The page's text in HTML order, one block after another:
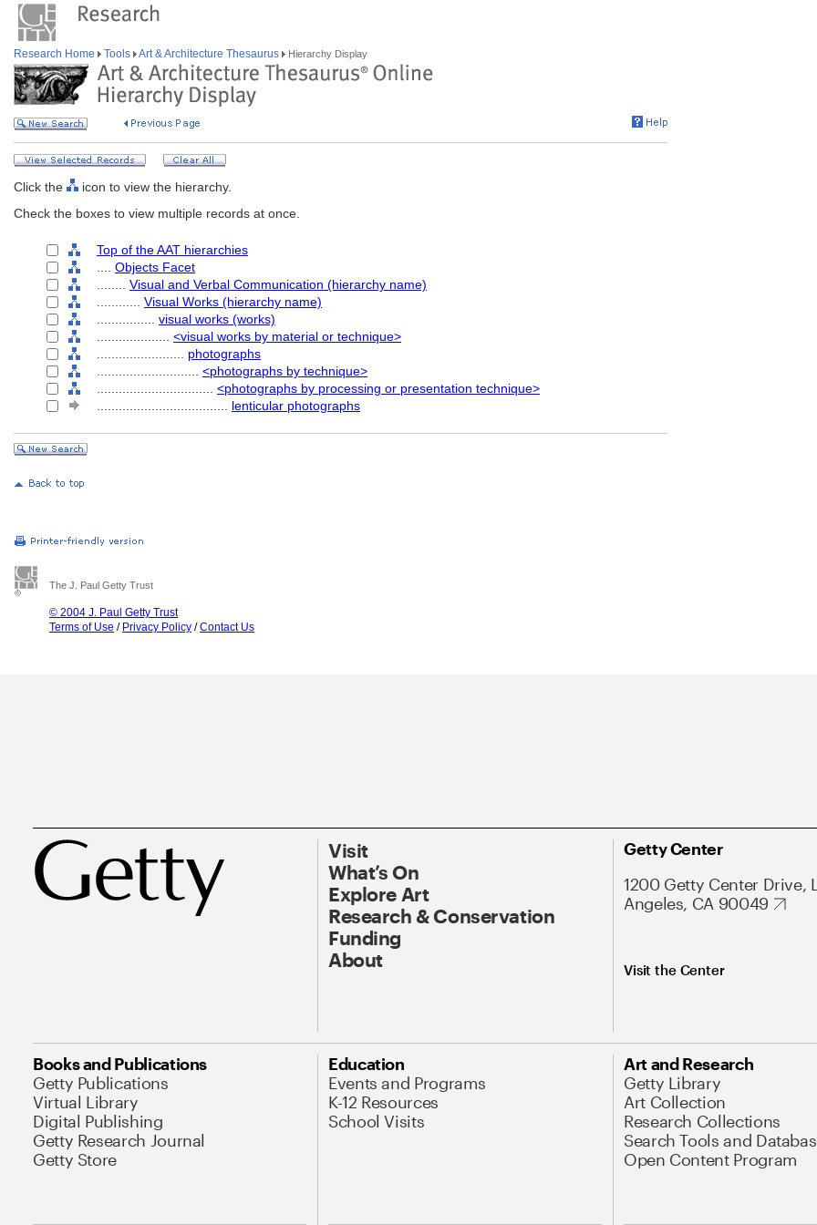
Research Home Tools Art & Architecture Thesaurus Hierarchy Display
Click the
icon to view the hierarchy.
Check the boxes to view multiple records at once.
Top of the AAT hierarchies
Objects Facet
Visual and Verbal Communication (hierarchy name)
Visual Works (hierarchy name)
visual works (works)
<visual works by material or technique>
photographs
<photographs by technique>
<photographs by processing or presentation technique>
lenticular photographs
The J. Paul Getty Trust
© 2004 J. Paul Getty Trust
Terms of Use / Privacy Policy /Contact Us
Visit
What’s On
Explore Art
Research & Conservation
Funding
About
Getty Center
1200 Getty Center Drive,
Angeles, CA 90049
Visit the Center
Books and Publications
Getty Publications
Virtual Library
Digital Publishing
Getty Research Journal
Getty Store
Education
Events and Programs
K-12 Resources
School Visits
Art and Research
Getty Library
Art Collection
Research Collections
Search Tools and
Open Content Program